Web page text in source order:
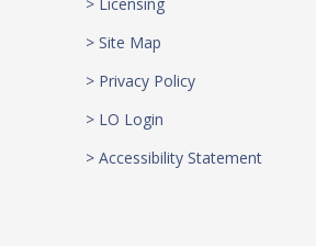
> Site Map
> Privacy Policy
> LO Login
> Accessibility Statement